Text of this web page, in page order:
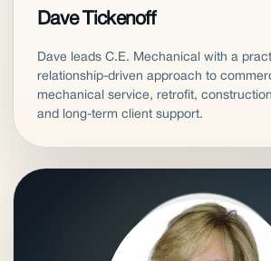
Dave Tickenoff
Dave leads C.E. Mechanical with a
relationship-driven approach to
mechanical service, retrofit,
and long-term client support.